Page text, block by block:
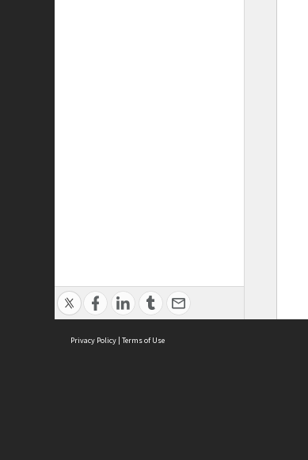
Privacy Policy | Terms of Use